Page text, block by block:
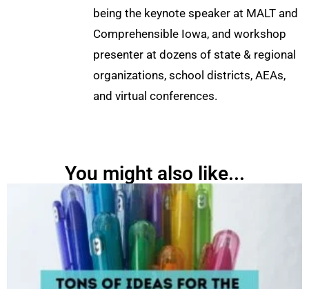
being the keynote speaker at MALT and
Comprehensible Iowa, and workshop
presenter at dozens of state & regional
organizations, school districts, AEAs,
and virtual conferences.
You might also like...